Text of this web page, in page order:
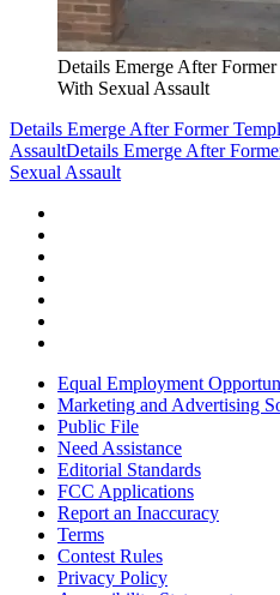
Details Emerge After
With Sexual Assault
Details Emerge After Former
AssaultDetails Emerge After
Sexual Assault
Equal Employment
Marketing and Advertising
Public File
Need Assistance
Editorial Standards
FCC Applications
Report an Inaccuracy
Terms
Contest Rules
Privacy Policy